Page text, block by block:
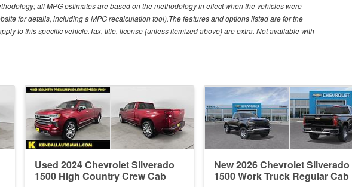
all MPG estimates are based on the methodology in effect when the vehicles were
for details, including a MPG recalculation tool).The features and options listed are for the
to this specific vehicle.Tax, title, license (unless itemized above) are extra. Not available with
Used 2024 Chevrolet Silverado
1500 High Country Crew Cab
New 2026 Chevrolet Silverado
1500 Work Truck Regular Cab